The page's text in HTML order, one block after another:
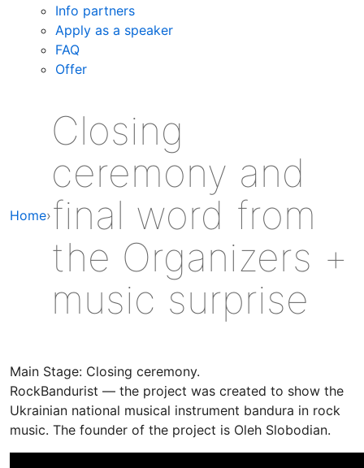
Info partners
Apply as a speaker
FAQ
Offer
Home›
Closing
ceremony and
final word from
the Organizers +
music surprise
Main Stage: Closing ceremony.
RockBandurist — the project was created to show the
Ukrainian national musical instrument bandura in rock
music. The founder of the project is Oleh Slobodian.